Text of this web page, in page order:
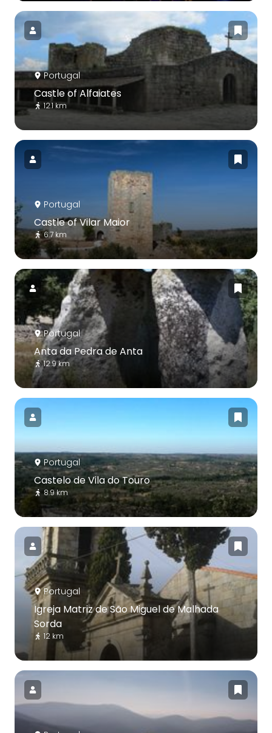
Portugal
Castle of Alfaiates
12.1 km
Portugal
Castle of Vilar Maior
6.7 km
Portugal
Anta da Pedra de Anta
12.9 km
Portugal
Castelo de Vila do Touro
8.9 km
Portugal
Igreja Matriz de São Miguel de Malhada
Sorda
12 km